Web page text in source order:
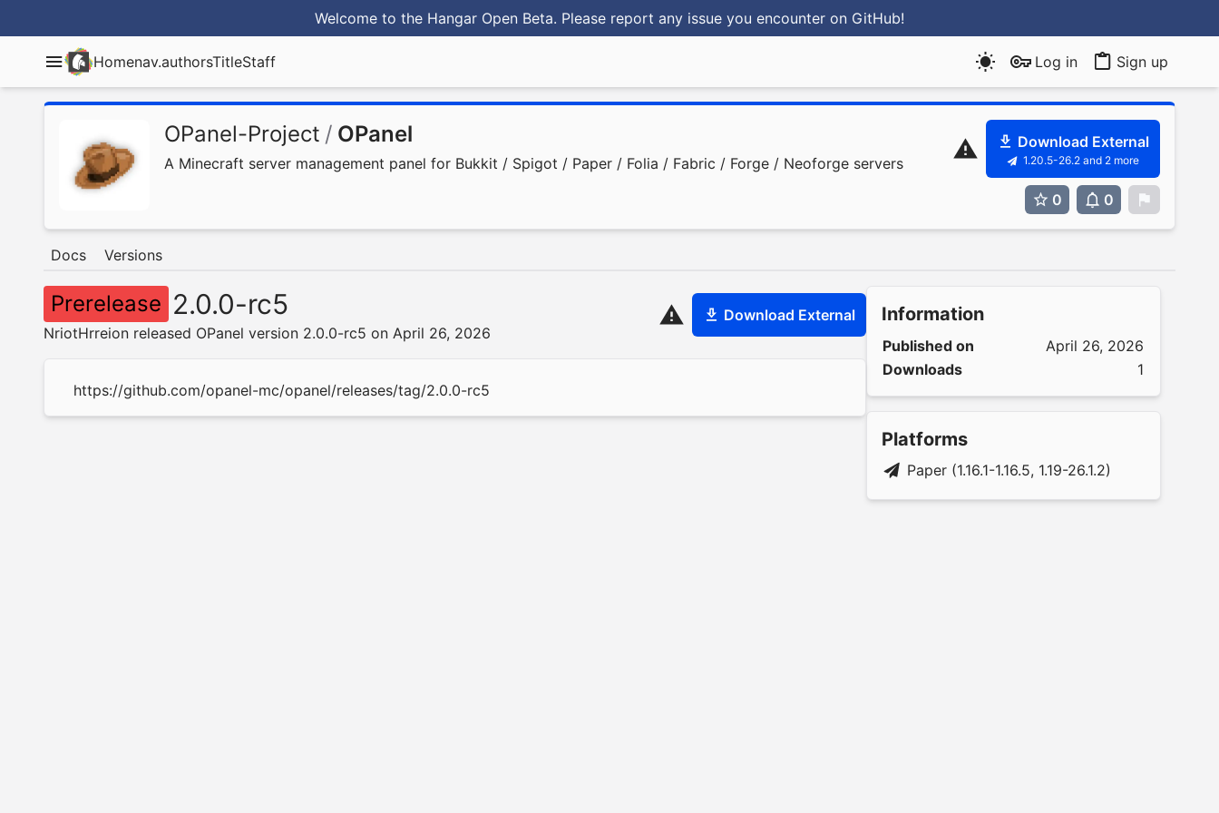
Welcome to the Hangar Open Beta. Please report any issue you encounter on GitHub!
Homenav.authorsTitleStaff Log in Sign up
OPanel-Project / OPanel
A Minecraft server management panel for Bukkit / Spigot / Paper / Folia / Fabric / Forge / Neoforge servers
Download External
1.20.5-26.2 and 2 more
0 0
Docs Versions
Prerelease 2.0.0-rc5
NriotHrreion released OPanel version 2.0.0-rc5 on April 26, 2026
Download External
https://github.com/opanel-mc/opanel/releases/tag/2.0.0-rc5
Information
Published on
April 26, 2026
Downloads
1
Platforms
Paper (1.16.1-1.16.5, 1.19-26.1.2)